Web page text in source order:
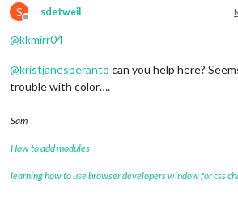
S
Offline
sdetweil
@kkmirr04
@kristjanesperanto can you help here?
trouble with color….
Sam
How to add modules
learning how to use browser developers window for css